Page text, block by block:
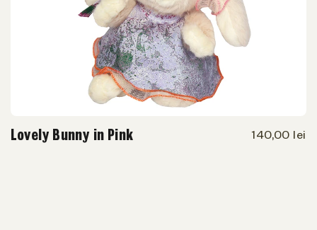
Lovely Bunny in Pink 140,00 lei